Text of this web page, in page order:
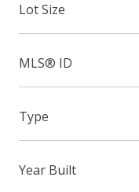
Lot Size
MLS® ID
Type
Year Built